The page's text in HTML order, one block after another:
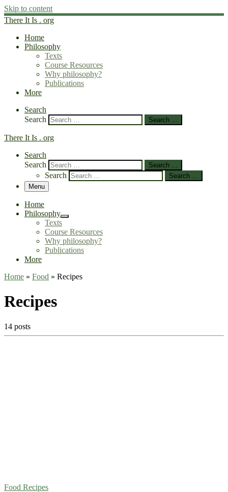
Skip to content
There It Is . org
Home
Philosophy
Texts
Course Resources
Why philosophy?
Publications
More
Search
Search
Search …
There It Is . org
Search
Search
Search …
Search
Search …
Menu
Home
Philosophy
Texts
Course Resources
Why philosophy?
Publications
More
Home » Food » Recipes
Recipes
14 posts
Food Recipes